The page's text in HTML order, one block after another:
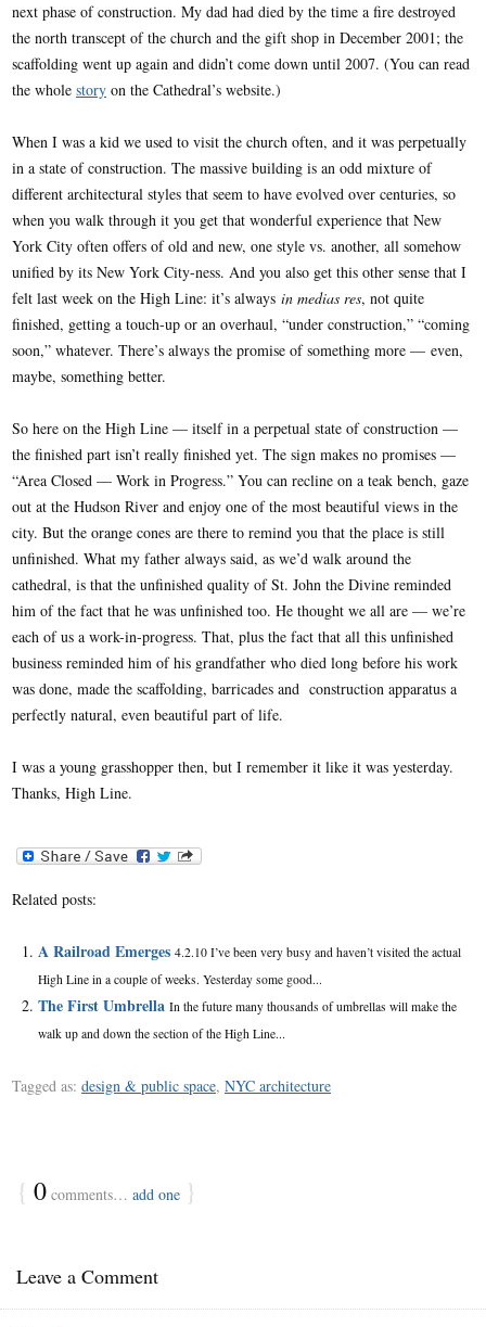
next phase of construction. My dad had died by the time a fire destroyed
the north transcept of the church and the gift shop in December 2001; the
scaffolding went up again and didn’t come down until 2007. (You can read
the whole story on the Cathedral’s website.)
When I was a kid we used to visit the church often, and it was perpetually
in a state of construction. The massive building is an odd mixture of
different architectural styles that seem to have evolved over centuries, so
when you walk through it you get that wonderful experience that New
York City often offers of old and new, one style vs. another, all somehow
unified by its New York City-ness. And you also get this other sense that I
felt last week on the High Line: it’s always in medias res, not quite
finished, getting a touch-up or an overhaul, “under construction,” “coming
soon,” whatever. There’s always the promise of something more — even,
maybe, something better.
So here on the High Line — itself in a perpetual state of construction —
the finished part isn’t really finished yet. The sign makes no promises —
“Area Closed — Work in Progress.” You can recline on a teak bench, gaze
out at the Hudson River and enjoy one of the most beautiful views in the
city. But the orange cones are there to remind you that the place is still
unfinished. What my father always said, as we’d walk around the
cathedral, is that the unfinished quality of St. John the Divine reminded
him of the fact that he was unfinished too. He thought we all are — we’re
each of us a work-in-progress. That, plus the fact that all this unfinished
business reminded him of his grandfather who died long before his work
was done, made the scaffolding, barricades and construction apparatus a
perfectly natural, even beautiful part of life.
I was a young grasshopper then, but I remember it like it was yesterday.
Thanks, High Line.
Related posts:
A Railroad Emerges 4.2.10 I’ve been very busy and haven’t visited the actual
High Line in a couple of weeks. Yesterday some good...
The First Umbrella In the future many thousands of umbrellas will make the
walk up and down the section of the High Line...
Tagged as: design & public space, NYC architecture
{ 0 comments… add one }
Leave a Comment